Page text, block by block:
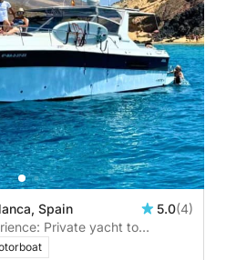
Spain 5.0(4)
Private yacht to